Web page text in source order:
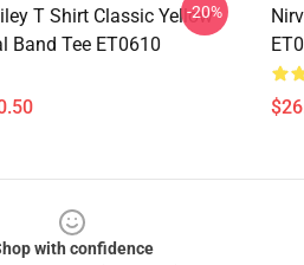
T Shirt Classic Yellow
Band Tee ET0610
-20%
with confidence